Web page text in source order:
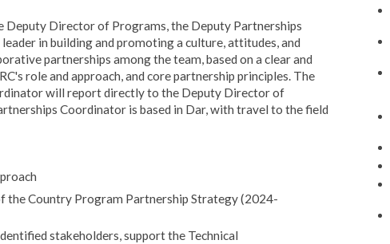
Director of Programs, the Deputy Partnerships
in building and promoting a culture, attitudes, and
partnerships among the team, based on a clear and
role and approach, and core partnership principles. The
will report directly to the Deputy Director of
Coordinator is based in Dar, with travel to the field
the Country Program Partnership Strategy (2024-
stakeholders, support the Technical